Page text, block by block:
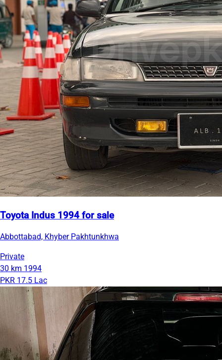
Toyota Indus 1994 for sale
Abbottabad, Khyber Pakhtunkhwa
Private
30 km 1994
PKR 17.5 Lac